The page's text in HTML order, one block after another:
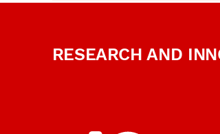
RESEARCH AND